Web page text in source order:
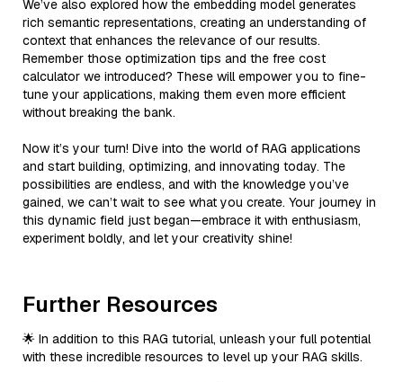
We’ve also explored how the embedding model generates
rich semantic representations, creating an understanding of
context that enhances the relevance of our results.
Remember those optimization tips and the free cost
calculator we introduced? These will empower you to fine-
tune your applications, making them even more efficient
without breaking the bank.
Now it’s your turn! Dive into the world of RAG applications
and start building, optimizing, and innovating today. The
possibilities are endless, and with the knowledge you’ve
gained, we can’t wait to see what you create. Your journey in
this dynamic field just began—embrace it with enthusiasm,
experiment boldly, and let your creativity shine!
Further Resources
🌟 In addition to this RAG tutorial, unleash your full potential
with these incredible resources to level up your RAG skills.